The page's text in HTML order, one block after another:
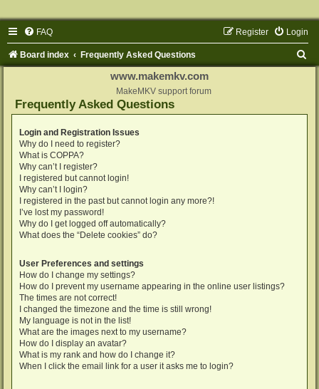
FAQ Login
Register
Board index Frequently Asked Questions
www.makemkv.com
MakeMKV support forum
Frequently Asked Questions
Login and Registration Issues
Why do I need to register?
What is COPPA?
Why can’t I register?
I registered but cannot login!
Why can’t I login?
I registered in the past but cannot login any more?!
I’ve lost my password!
Why do I get logged off automatically?
What does the “Delete cookies” do?
User Preferences and settings
How do I change my settings?
How do I prevent my username appearing in the online user listings?
The times are not correct!
I changed the timezone and the time is still wrong!
My language is not in the list!
What are the images next to my username?
How do I display an avatar?
What is my rank and how do I change it?
When I click the email link for a user it asks me to login?